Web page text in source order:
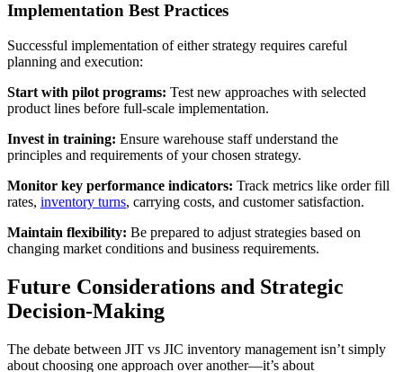
Implementation Best Practices
Successful implementation of either strategy requires careful
planning and execution:
Start with pilot programs: Test new approaches with selected
product lines before full-scale implementation.
Invest in training: Ensure warehouse staff understand the
principles and requirements of your chosen strategy.
Monitor key performance indicators: Track metrics like order fill
rates, inventory turns, carrying costs, and customer satisfaction.
Maintain flexibility: Be prepared to adjust strategies based on
changing market conditions and business requirements.
Future Considerations and Strategic
Decision-Making
The debate between JIT vs JIC inventory management isn’t simply
about choosing one approach over another—it’s about